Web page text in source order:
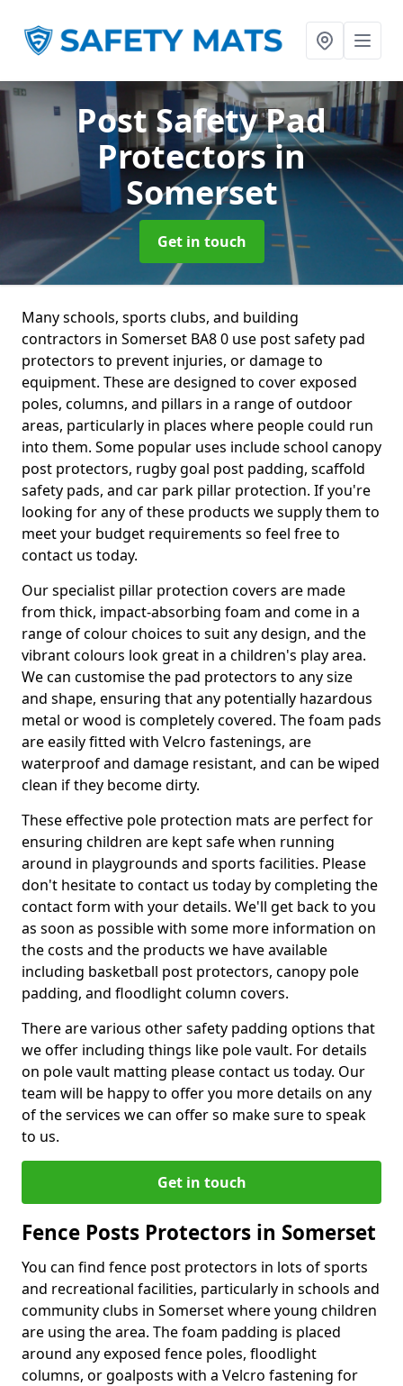
Post Safety Pad
Protectorsin
Somerset
Get in touch
Many schools, sports clubs, and building
contractors in Somerset BA8 0 use post safety pad
protectors to prevent injuries, or damage to
equipment. These are designed to cover exposed
poles, columns, and pillars in a range of outdoor
areas, particularly in places where people could run
into them. Some popular uses include school canopy
post protectors, rugby goal post padding, scaffold
safety pads, and car park pillar protection. If you're
looking for any of these products we supply them to
meet your budget requirements so feel free to
contact us today.
Our specialist pillar protection covers are made
from thick, impact-absorbing foam and come in a
range of colour choices to suit any design, and the
vibrant colours look great in a children's play area.
We can customise the pad protectors to any size
and shape, ensuring that any potentially hazardous
metal or wood is completely covered. The foam pads
are easily fitted with Velcro fastenings, are
waterproof and damage resistant, and can be wiped
clean if they become dirty.
These effective pole protection mats are perfect for
ensuring children are kept safe when running
around in playgrounds and sports facilities. Please
don't hesitate to contact us today by completing the
contact form with your details. We'll get back to you
as soon as possible with some more information on
the costs and the products we have available
including basketball post protectors, canopy pole
padding, and floodlight column covers.
There are various other safety padding options that
we offer including things like pole vault. For details
on pole vault matting please contact us today. Our
team will be happy to offer you more details on any
of the services we can offer so make sure to speak
to us.
Get in touch
Fence Posts Protectors in Somerset
You can find fence post protectors in lots of sports
and recreational facilities, particularly in schools and
community clubs in Somerset where young children
are using the area. The foam padding is placed
around any exposed fence poles, floodlight
columns, or goalposts with a Velcro fastening for